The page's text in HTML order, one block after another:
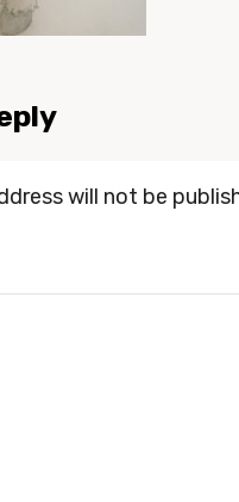
will not be